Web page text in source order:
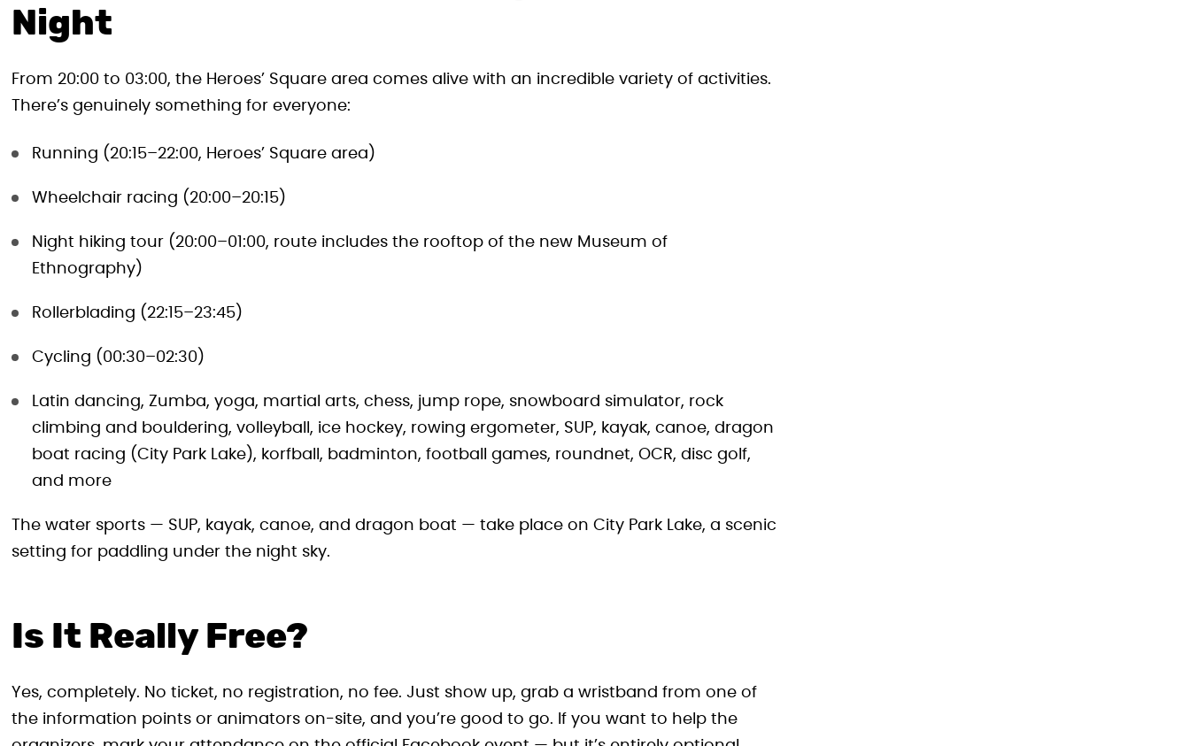
Night
From 20:00 to 03:00, the Heroes’ Square area comes alive with an incredible variety of activities.
There’s genuinely something for everyone:
Running (20:15–22:00, Heroes’ Square area)
Wheelchair racing (20:00–20:15)
Night hiking tour (20:00–01:00, route includes the rooftop of the new Museum of
Ethnography)
Rollerblading (22:15–23:45)
Cycling (00:30–02:30)
Latin dancing, Zumba, yoga, martial arts, chess, jump rope, snowboard simulator, rock
climbing and bouldering, volleyball, ice hockey, rowing ergometer, SUP, kayak, canoe, dragon
boat racing (City Park Lake), korfball, badminton, football games, roundnet, OCR, disc golf,
and more
The water sports — SUP, kayak, canoe, and dragon boat — take place on City Park Lake, a scenic
setting for paddling under the night sky.
Is It Really Free?
Yes, completely. No ticket, no registration, no fee. Just show up, grab a wristband from one of
the information points or animators on-site, and you’re good to go. If you want to help the